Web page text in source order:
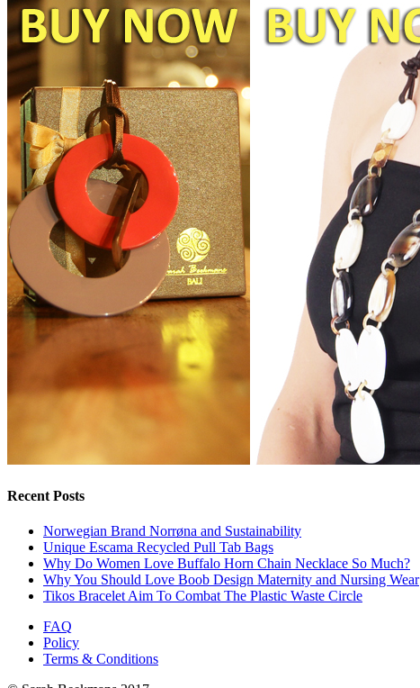
Recent Posts
Norwegian Brand Norrøna and Sustainability
Unique Escama Recycled Pull Tab Bags
Why Do Women Love Buffalo Horn Chain Necklace So Much?
Why You Should Love Boob Design Maternity and Nursing Wear
Tikos Bracelet Aim To Combat The Plastic Waste Circle
FAQ
Policy
Terms & Conditions